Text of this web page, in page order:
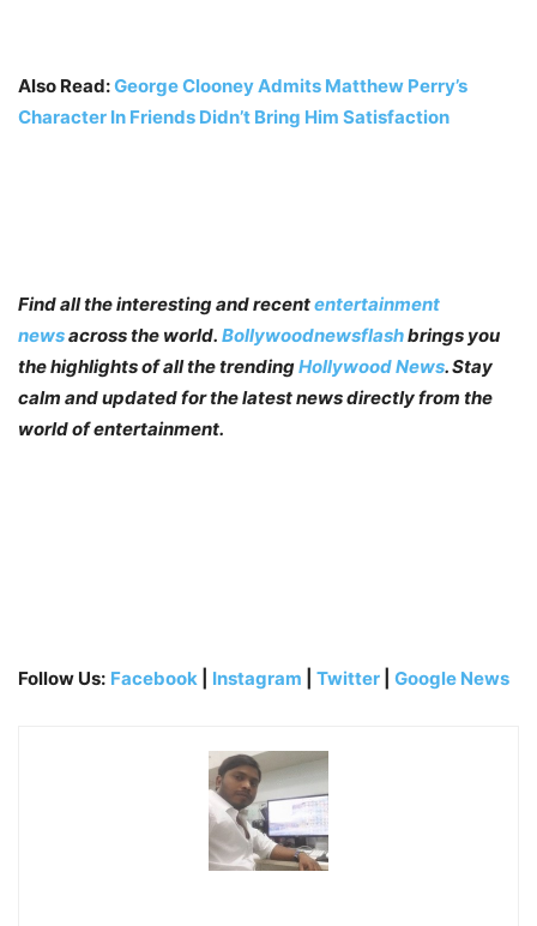
Also Read:George Clooney Admits Matthew Perry’s
Character In Friends Didn’t Bring Him Satisfaction
Find all the interesting and recententertainment
newsacross the world. Bollywoodnewsflashbrings you
the highlights of all the trendingHollywood News. Stay
calm and updated for the latest news directly from the
world of entertainment.
Follow Us: Facebook Instagram Twitter Google News